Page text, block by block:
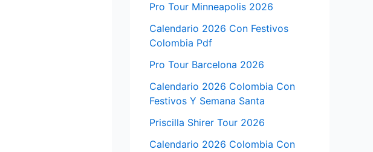
Pro Tour Minneapolis 2026
Calendario 2026 Con Festivos
Colombia Pdf
Pro Tour Barcelona 2026
Calendario 2026 Colombia Con
Festivos Y Semana Santa
Priscilla Shirer Tour 2026
Calendario 2026 Colombia Con